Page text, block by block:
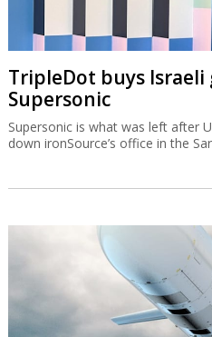
TripleDot buys
Supersonic
Supersonic is what was left after
down ironSource’s office in the